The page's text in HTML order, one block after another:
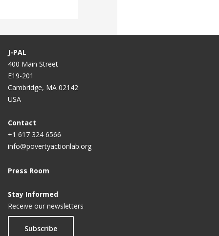
J-PAL
400 Main Street
E19-201
Cambridge, MA 02142
USA
Contact
+1 617 324 6566
info@povertyactionlab.org
Press Room
Stay Informed
Receive our newsletters
Subscribe